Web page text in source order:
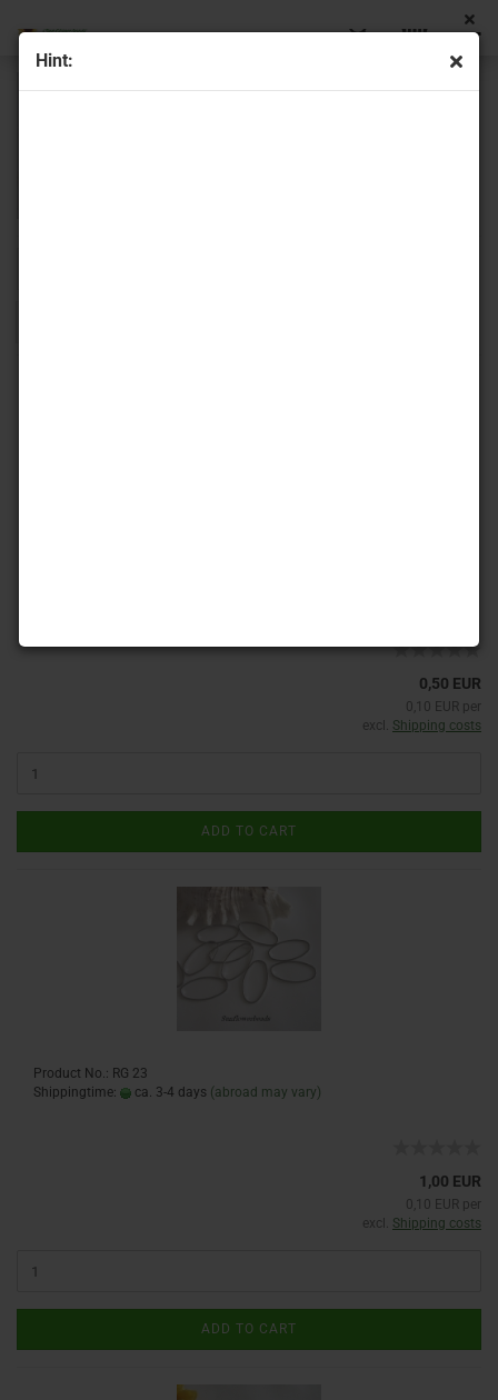
Hint:
0,50 EUR
0,10 EUR per
excl. Shipping costs
ADD TO CART
Product No.: RG 23
Shippingtime:
ca. 3-4 days (abroad may vary)
1,00 EUR
0,10 EUR per
excl. Shipping costs
ADD TO CART